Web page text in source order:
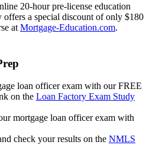
20-hour pre-license education
offers a special discount of only $180
at Mortgage-Education.com.
loan officer exam with our FREE
on the Loan Factory Exam Study
mortgage loan officer exam with
check your results on the NMLS